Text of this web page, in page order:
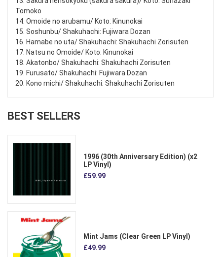
Tomoko
14. Omoide no arubamu/ Koto: Kinunokai
15. Soshunbu/ Shakuhachi: Fujiwara Dozan
16. Hamabe no uta/ Shakuhachi: Shakuhachi Zorisuten
17. Natsu no Omoide/ Koto: Kinunokai
18. Akatonbo/ Shakuhachi: Shakuhachi Zorisuten
19. Furusato/ Shakuhachi: Fujiwara Dozan
20. Kono michi/ Shakuhachi: Shakuhachi Zorisuten
BEST SELLERS
1996 (30th Anniversary Edition) (x2
LP Vinyl)
£59.99
Mint Jams (Clear Green LP Vinyl)
£49.99